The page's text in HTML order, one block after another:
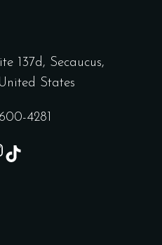
137d, Secaucus,
States
4281